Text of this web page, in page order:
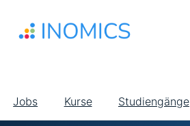
Inhalt
Main
Jobs Kurse Studiengänge